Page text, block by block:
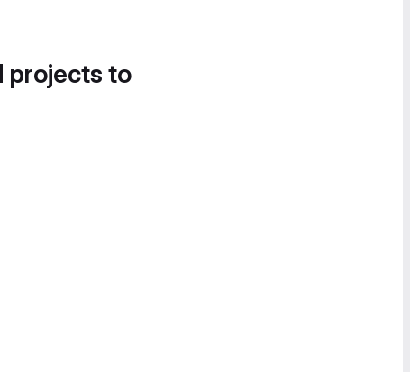
projects to